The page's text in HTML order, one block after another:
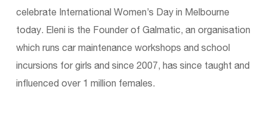
celebrate International Women’s Day in Melbourne
today. Eleni is the Founder of Galmatic, an organisation
which runs car maintenance workshops and school
incursions for girls and since 2007, has since taught and
influenced over 1 million females.